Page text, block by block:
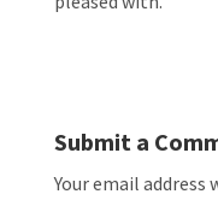
Submit a
Your email